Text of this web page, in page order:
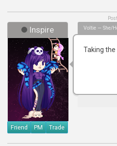
Inspire
Friend PM Trade
Voltie — She/
Taking the